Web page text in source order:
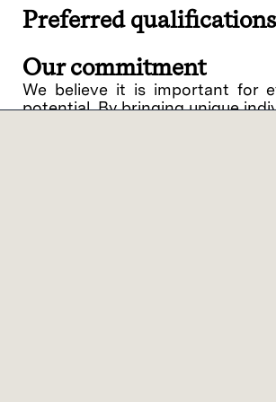
Preferred qualifications
Our commitment
We believe it is important for
potential. By bringing unique
Lam Research ("Lam" or the
support of equal opportunity
procedures on the basis of
disability, medical condition,
related medical conditions),
veteran status or any other
intention to comply with all
Lam offers a variety of work
benefits of on-site
categories – On-site Flex and
customer/supplier location,
you’ll work 1-2 days per week